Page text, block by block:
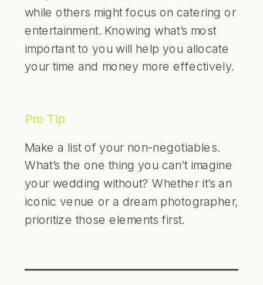
while others might focus on catering or
entertainment. Knowing what’s most
important to you will help you allocate
your time and money more effectively.
Pro Tip
Make a list of your non-negotiables.
What’s the one thing you can’t imagine
your wedding without? Whether it’s an
iconic venue or a dream photographer,
prioritize those elements first.